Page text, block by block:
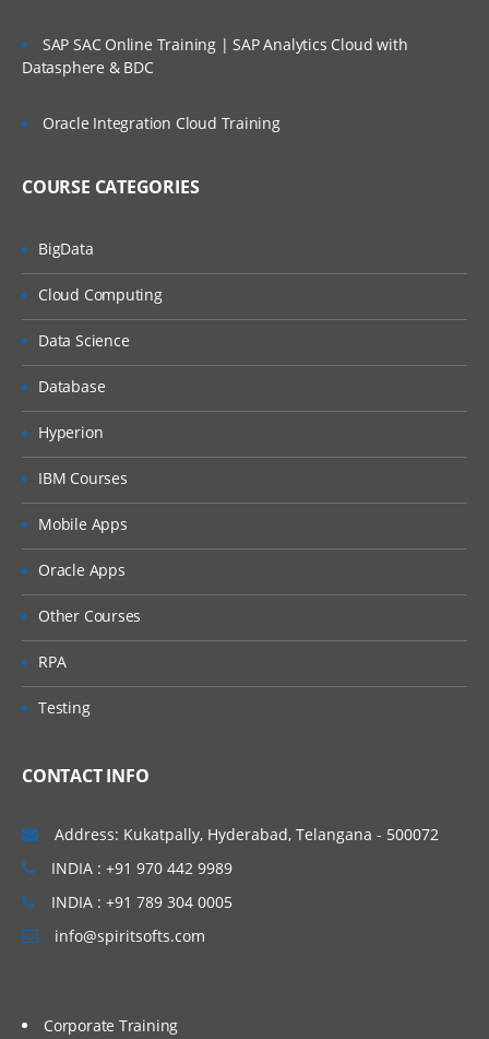
SAP SAC Online Training | SAP Analytics Cloud with
Datasphere & BDC
Oracle Integration Cloud Training
COURSE CATEGORIES
BigData
Cloud Computing
Data Science
Database
Hyperion
IBM Courses
Mobile Apps
Oracle Apps
Other Courses
RPA
Testing
CONTACT INFO
Address: Kukatpally, Hyderabad, Telangana - 500072
INDIA : +91 970 442 9989
INDIA : +91 789 304 0005
info@spiritsofts.com
Corporate Training